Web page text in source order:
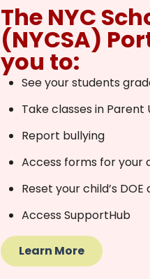
The NYC
(NYCSA)
you to:
See your students
Take classes in Parent
Report bullying
Access forms for your
Reset your child’s
Access SupportHub
Learn More